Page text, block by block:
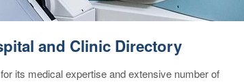
and Clinic Directory
its medical expertise and extensive number of